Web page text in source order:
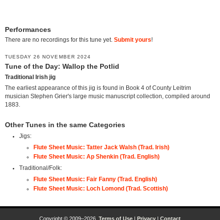
Performances
There are no recordings for this tune yet. Submit yours!
TUESDAY 26 NOVEMBER 2024
Tune of the Day: Wallop the Potlid
Traditional Irish jig
The earliest appearance of this jig is found in Book 4 of County Leitrim
musician Stephen Grier's large music manuscript collection, compiled around
1883.
Other Tunes in the same Categories
Jigs:
Flute Sheet Music: Tatter Jack Walsh (Trad. Irish)
Flute Sheet Music: Ap Shenkin (Trad. English)
Traditional/Folk:
Flute Sheet Music: Fair Fanny (Trad. English)
Flute Sheet Music: Loch Lomond (Trad. Scottish)
Copyright © 2009–2026. Terms of Use | Privacy | Contact